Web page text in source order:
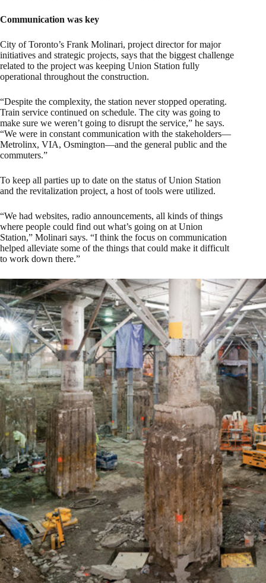
Communication was key
City of Toronto’s Frank Molinari, project director for major
initiatives and strategic projects, says that the biggest challenge
related to the project was keeping Union Station fully
operational throughout the construction.
“Despite the complexity, the station never stopped operating.
Train service continued on schedule. The city was going to
make sure we weren’t going to disrupt the service,” he says.
“We were in constant communication with the stakeholders—
Metrolinx, VIA, Osmington—and the general public and the
commuters.”
To keep all parties up to date on the status of Union Station
and the revitalization project, a host of tools were utilized.
“We had websites, radio announcements, all kinds of things
where people could find out what’s going on at Union
Station,” Molinari says. “I think the focus on communication
helped alleviate some of the things that could make it difficult
to work down there.”